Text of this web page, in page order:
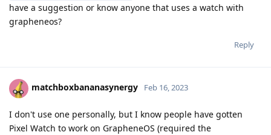
have a suggestion or know anyone that uses a watch with
grapheneos?
Reply
matchboxbananasynergy Feb 16, 2023
I don't use one personally, but I know people have gotten
Pixel Watch to work on GrapheneOS (required the